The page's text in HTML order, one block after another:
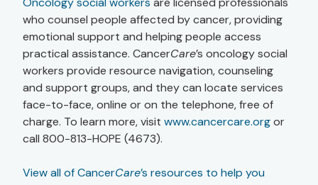
who counsel people affected by cancer, providing
emotional support and helping people access
practical assistance. CancerCare’s oncology social
workers provide resource navigation, counseling
and support groups, and they can locate services
face-to-face, online or on the telephone, free of
charge. To learn more, visit www.cancercare.orgor
call 800-813-HOPE (4673).
View all of CancerCare’s resources to help you